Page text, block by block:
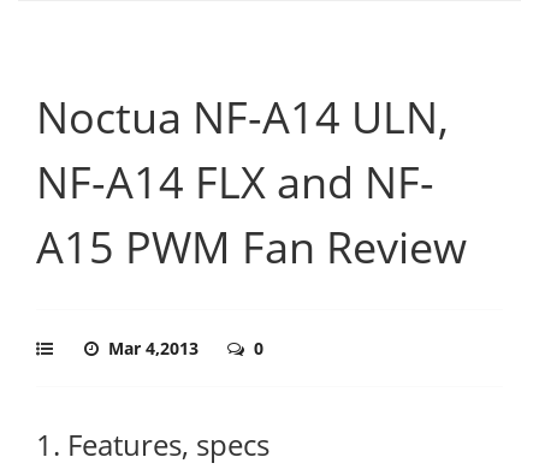
Noctua NF-A14 ULN,
NF-A14 FLX and NF-
A15 PWM Fan Review
Mar 4,2013 0
1. Features, specs